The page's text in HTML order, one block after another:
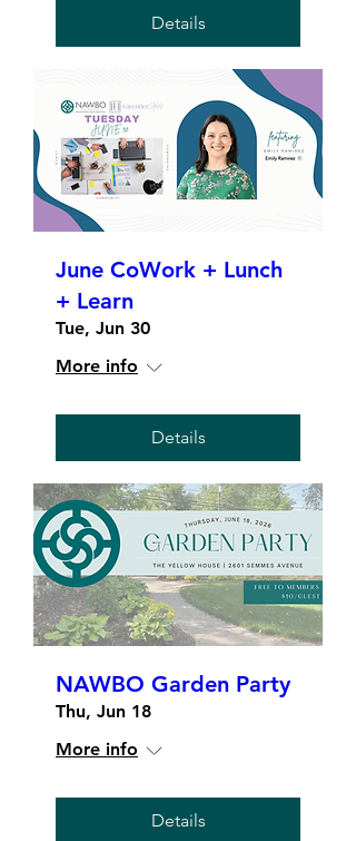
Details
June CoWork + Lunch
+ Learn
Tue, Jun 30
More info
Details
NAWBO Garden Party
Thu, Jun 18
More info
Details